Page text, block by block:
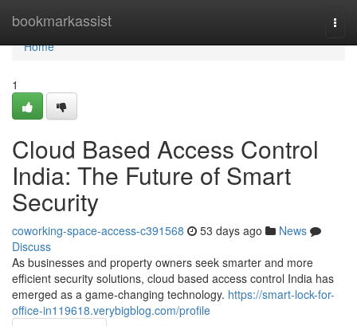
bookmarkassist
Home
Home
1
Cloud Based Access Control
India: The Future of Smart
Security
coworking-space-access-c391568 53 days ago
News
Discuss
As businesses and property owners seek smarter and more
efficient security solutions, cloud based access control India has
emerged as a game-changing technology. https://smart-lock-for-
office-in119618.verybigblog.com/profile